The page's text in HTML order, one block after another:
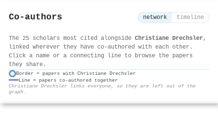
Co-authors network timeline
The 25 scholars most cited alongside Christiane Drechsler,
linked wherever they have co-authored with each other.
Click a name or a connecting line to browse the papers
they share.
Border = papers with Christiane Drechsler
Line = papers co-authored together
Christiane Drechsler links everyone, so they are left out of the
graph.